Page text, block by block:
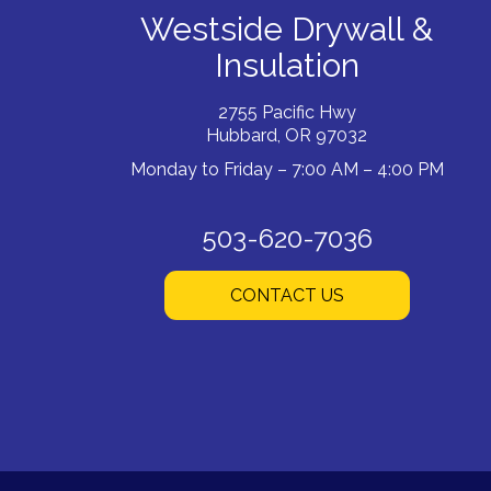
Westside Drywall &
Insulation
2755 Pacific Hwy
Hubbard, OR 97032
Monday to Friday – 7:00 AM – 4:00 PM
503-620-7036
CONTACT US